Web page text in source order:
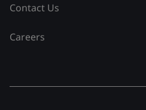
Contact Us
Careers